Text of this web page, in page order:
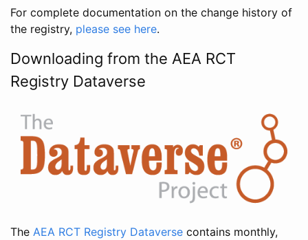
For complete documentation on the change history of
the registry, please see here.
Downloading from the AEA RCT
Registry Dataverse
The AEA RCT Registry Dataverse contains monthly,